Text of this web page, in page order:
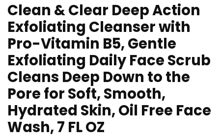
Clean & Clear Deep Action
Exfoliating Cleanser with
Pro-Vitamin B5, Gentle
Exfoliating Daily Face Scrub
Cleans Deep Down to the
Pore for Soft, Smooth,
Hydrated Skin, Oil Free Face
Wash, 7 FL OZ